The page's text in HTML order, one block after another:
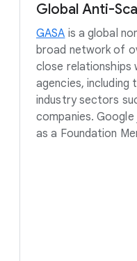
Global Anti-
GASA is a global
broad network of
close relationships
agencies, including
industry sectors
companies. Google
as a Foundation